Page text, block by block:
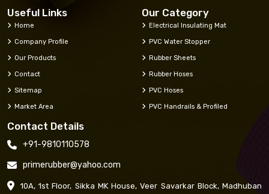
Useful Links
Home
Company Profile
Our Products
Contact
Sitemap
Market Area
Our Category
Electrical Insulating Mat
PVC Water Stopper
Rubber Sheets
Rubber Hoses
PVC Hoses
PVC Handrails & Profiled
Contact Details
+91-9810110578
primerubber@yahoo.com
10A, 1st Floor, Sikka MK House, Veer Savarkar Block, Madhuban